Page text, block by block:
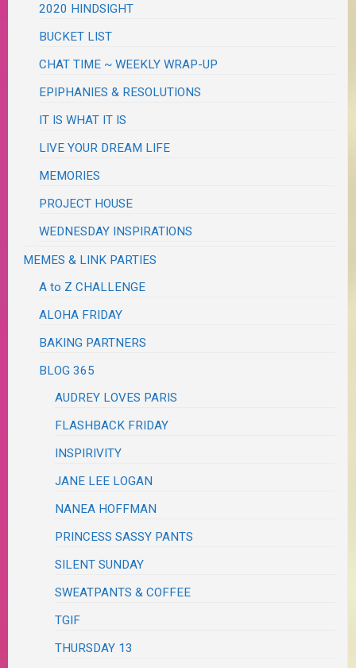
2020 HINDSIGHT
BUCKET LIST
CHAT TIME ~ WEEKLY WRAP-UP
EPIPHANIES & RESOLUTIONS
IT IS WHAT IT IS
LIVE YOUR DREAM LIFE
MEMORIES
PROJECT HOUSE
WEDNESDAY INSPIRATIONS
MEMES & LINK PARTIES
A to Z CHALLENGE
ALOHA FRIDAY
BAKING PARTNERS
BLOG 365
AUDREY LOVES PARIS
FLASHBACK FRIDAY
INSPIRIVITY
JANE LEE LOGAN
NANEA HOFFMAN
PRINCESS SASSY PANTS
SILENT SUNDAY
SWEATPANTS & COFFEE
TGIF
THURSDAY 13